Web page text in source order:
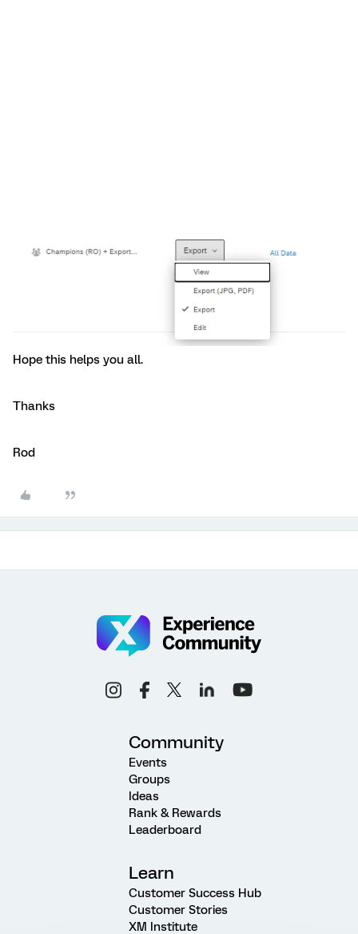
Hope this helps you all.
Thanks
Rod
Community
Events
Groups
Ideas
Rank & Rewards
Leaderboard
Learn
Customer Success Hub
Customer Stories
XM Institute